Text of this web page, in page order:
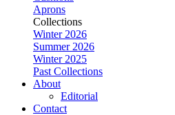
Aprons
Collections
Winter 2026
Summer 2026
Winter 2025
Past Collections
About
Editorial
Contact